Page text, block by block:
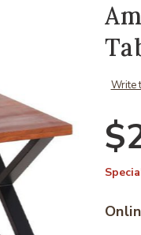
Write